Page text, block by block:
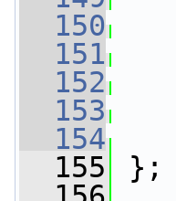
  150
  151
  152
  153
  154
  155
};